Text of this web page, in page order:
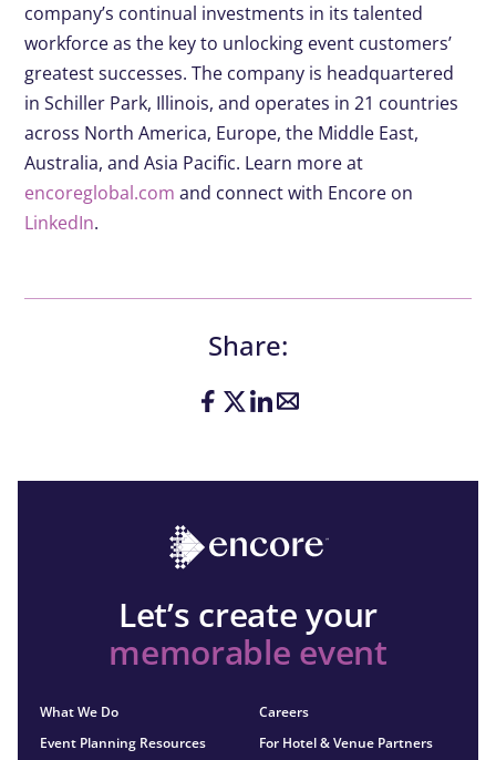
company’s continual investments in its talented
workforce as the key to unlocking event customers’
greatest successes. The company is headquartered
in Schiller Park, Illinois, and operates in 21 countries
across North America, Europe, the Middle East,
Australia, and Asia Pacific. Learn more at
encoreglobal.com and connect with Encore on
LinkedIn.
Share:
Let’s create your
memorable event
What We Do
Event Planning Resources
Careers
For Hotel & Venue Partners